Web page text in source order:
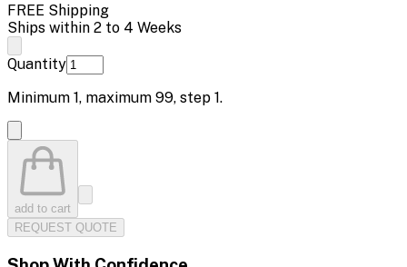
FREE Shipping
Ships within 2 to 4 Weeks
Quantity
Minimum 1, maximum 99, step 1.
add to cart
REQUEST QUOTE